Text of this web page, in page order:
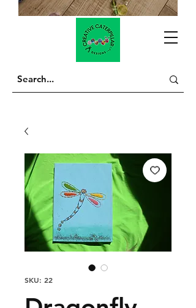
SKU: 22